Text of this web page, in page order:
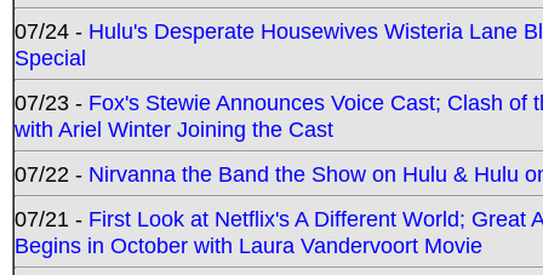
07/24 - Hulu's Desperate Housewives Wisteria Lane
Special
07/23 - Fox's Stewie Announces Voice Cast; Clash
with Ariel Winter Joining the Cast
07/22 - Nirvanna the Band the Show on Hulu & Hulu
07/21 - First Look at Netflix's A Different World; Great
Begins in October with Laura Vandervoort Movie